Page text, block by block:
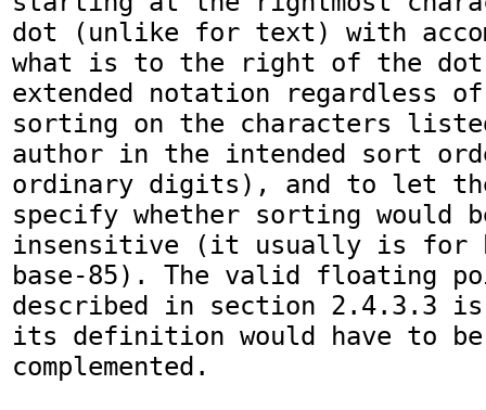
dot (unlike for text) with
what is to the right of the
extended notation regardless
sorting on the characters
author in the intended sort
ordinary digits), and to let
specify whether sorting would
insensitive (it usually is for
base-85). The valid floating
described in section 2.4.3.3 is
its definition would have to be
complemented.